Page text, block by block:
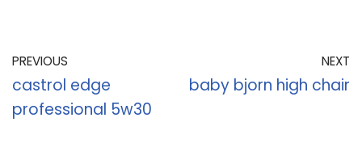
PREVIOUS
castrol edge
professional 5w30
NEXT
baby bjorn high chair